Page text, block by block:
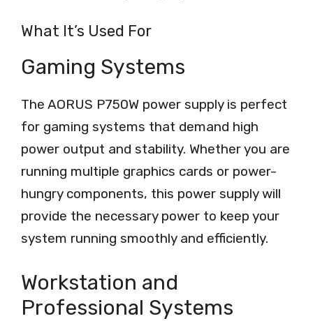
What It’s Used For
Gaming Systems
The AORUS P750W power supply is perfect
for gaming systems that demand high
power output and stability. Whether you are
running multiple graphics cards or power-
hungry components, this power supply will
provide the necessary power to keep your
system running smoothly and efficiently.
Workstation and
Professional Systems